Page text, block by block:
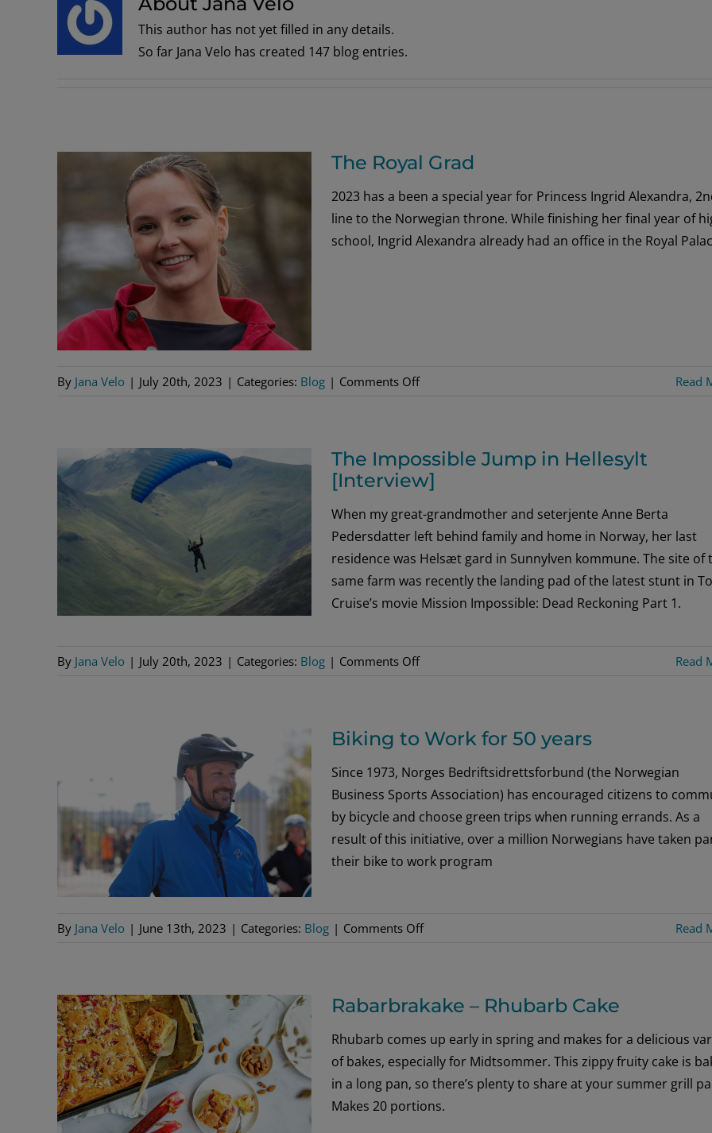
This author has not yet filled in any details.
So far Jana Velo has created 147 blog entries.
The Royal Grad
2023 has a been a special year for Princess Ingrid Alexandra,
line to the Norwegian throne. While finishing her final year of
school, Ingrid Alexandra already had an office in the Royal
By Jana Velo | July 20th, 2023 | Categories: Blog | Comments Offon
Read
The Impossible Jump in Hellesylt
[Interview]
When my great-grandmother and seterjente Anne Berta
Pedersdatter left behind family and home in Norway, her last
residence was Helsæt gard in Sunnylven kommune. The site of
same farm was recently the landing pad of the latest stunt in
Cruise’s movie Mission Impossible: Dead Reckoning Part 1.
By Jana Velo | July 20th, 2023 | Categories: Blog | Comments Offon
in
[Interview]
Read
Biking to Work for 50 years
Since 1973, Norges Bedriftsidrettsforbund (the Norwegian
Business Sports Association) has encouraged citizens to
by bicycle and choose green trips when running errands. As a
result of this initiative, over a million Norwegians have taken
their bike to work program
By Jana Velo | June 13th, 2023 | Categories: Blog | Comments Offon
for
years
Read
Rabarbrakake – Rhubarb Cake
Rhubarb comes up early in spring and makes for a delicious
of bakes, especially for Midtsommer. This zippy fruity cake is
in a long pan, so there’s plenty to share at your summer grill
Makes 20 portions.